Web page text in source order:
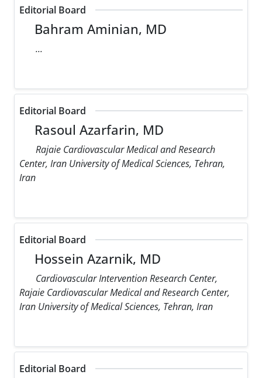
Editorial Board
Bahram Aminian, MD
...
Editorial Board
Rasoul Azarfarin, MD
Rajaie Cardiovascular Medical and Research
Center, Iran University of Medical Sciences, Tehran,
Iran
Editorial Board
Hossein Azarnik, MD
Cardiovascular Intervention Research Center,
Rajaie Cardiovascular Medical and Research Center,
Iran University of Medical Sciences, Tehran, Iran
Editorial Board